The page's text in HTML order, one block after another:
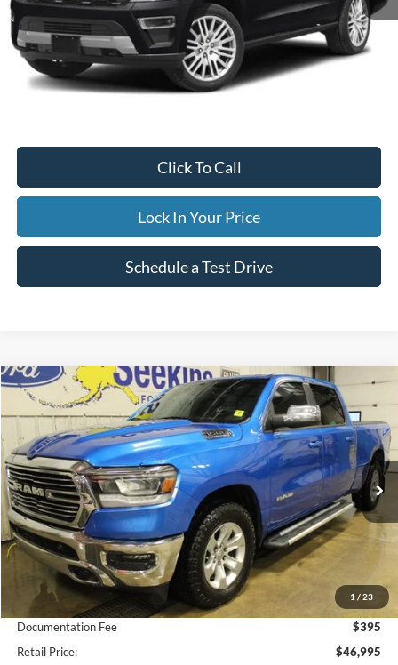
Less
Internet Price
Click To Call
Lock In Your Price
Schedule a Test Drive
1 / 23
2023RAM 1500 Laramie
Special Offer
VIN:1C6SRFRT8PN630013Stock:33699CModel:DT6P91
Available 22,203 mi Ext. Int.
BUY FINANCE
$46,995
INTERNET PRICE
Less
Internet Price
$46,995
Documentation Fee
$395
Retail Price:
$46,995
Compare Vehicle